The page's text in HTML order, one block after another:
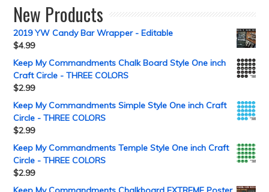
New Products
2019 YW Candy Bar Wrapper - Editable
$4.99
Keep My Commandments Chalk Board Style One inch
Craft Circle - THREE COLORS
$2.99
Keep My Commandments Simple Style One inch Craft
Circle - THREE COLORS
$2.99
Keep My Commandments Temple Style One inch Craft
Circle - THREE COLORS
$2.99